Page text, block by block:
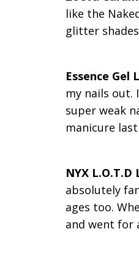
like the
glitter
Essence Gel
my nails out.
super weak
manicure
NYX L.O.T.D
absolutely
ages too.
and went for